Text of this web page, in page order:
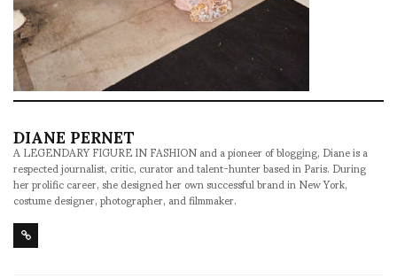
DIANE PERNET
A LEGENDARY FIGURE IN FASHION and a pioneer of blogging, Diane is a
respected journalist, critic, curator and talent-hunter based in Paris. During
her prolific career, she designed her own successful brand in New York,
costume designer, photographer, and filmmaker.